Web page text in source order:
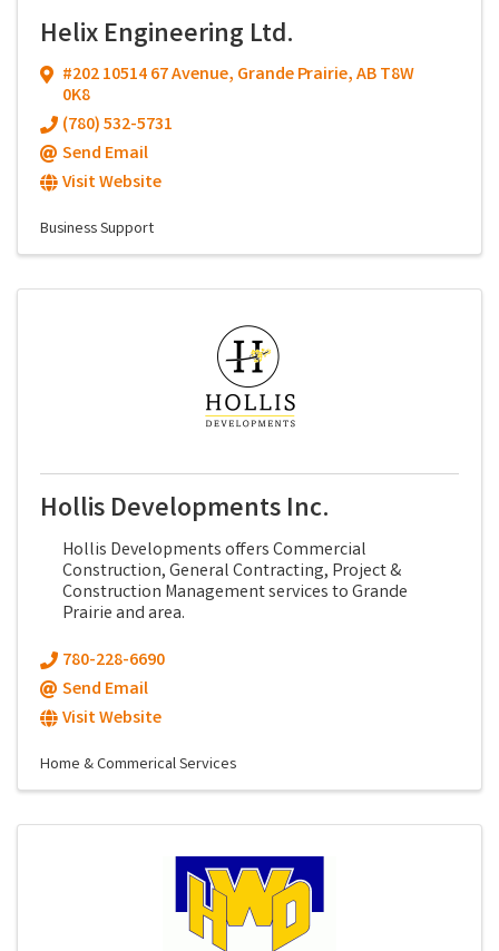
Helix Engineering Ltd.
#202 10514 67 Avenue, Grande Prairie,ABT8W
0K8
(780) 532-5731
Send Email
Visit Website
Business Support
Hollis Developments Inc.
Hollis Developments offers Commercial
Construction, General Contracting, Project &
Construction Management services to Grande
Prairie and area.
780-228-6690
Send Email
Visit Website
Home & Commerical Services